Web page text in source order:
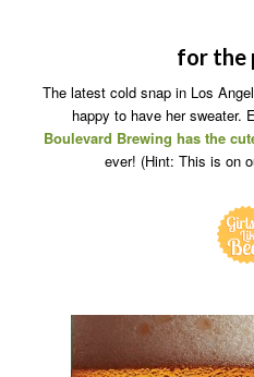
for the
The latest cold snap in Los
happy to have her sweater.
Boulevard Brewing has the
ever! (Hint: This is on